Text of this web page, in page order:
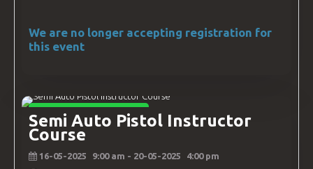
We are no longer accepting registration for
this event
INSTRUCTOR COURSES
Semi Auto Pistol Instructor
Course
16-05-2025 9:00 am - 20-05-2025 4:00 pm